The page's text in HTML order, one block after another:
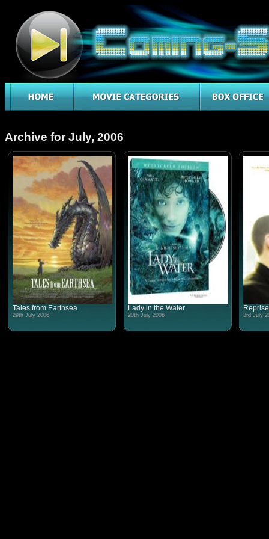
Archive for July, 2006
Tales from Earthsea
29th July 2006
Lady in the Water
20th July 2006
Reprise
3rd July